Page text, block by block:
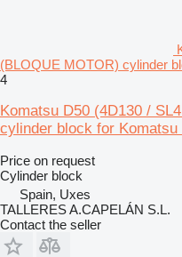
(BLOQUE MOTOR) cylinder
4
Komatsu D50 (4D130 /
cylinder block for Komatsu
Price on request
Cylinder block
Spain, Uxes
TALLERES A.CAPELÁN S.L.
Contact the seller